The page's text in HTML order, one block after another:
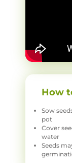
How
Sow
pot
Cover
water
Seeds